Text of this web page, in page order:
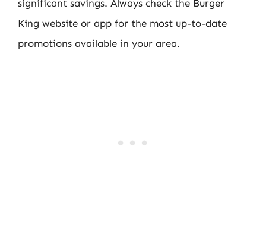
significant savings. Always check the Burger
King website or app for the most up-to-date
promotions available in your area.